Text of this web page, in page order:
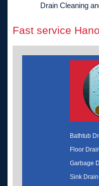
Drain Cleaning
Fast service
Bathtub
Floor
Garbage
Sink